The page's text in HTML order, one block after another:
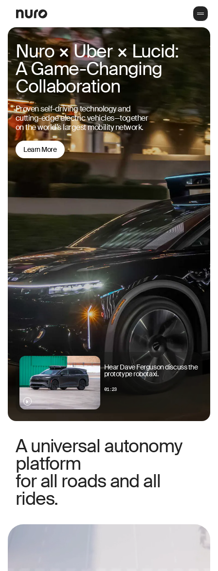
Nuro × Uber × Lucid:
A Game-Changing
Collaboration
Proven self-driving technology and
cutting-edge electric vehicles—together
on the world’s largest mobility network.
Learn More
Hear Dave Ferguson discuss the
prototype robotaxi.
01:23
A universal autonomy
platform
for all roads and all
rides.